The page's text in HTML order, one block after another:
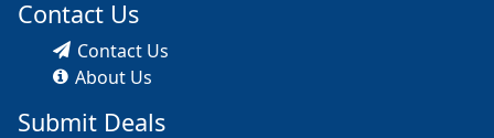
Contact Us
Contact Us
About Us
Submit Deals